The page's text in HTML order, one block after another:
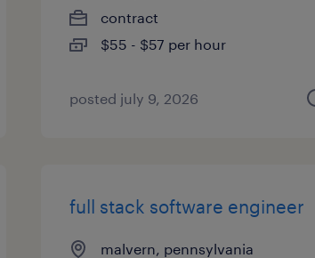
contract
$55 - $57 per hour
posted july 9, 2026
full stack software engineer
malvern, pennsylvania